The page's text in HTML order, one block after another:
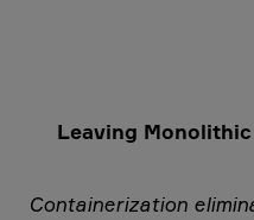
Leaving
Containerization